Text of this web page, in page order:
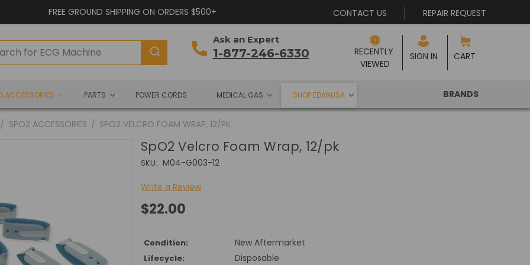
FREE GROUND SHIPPING ON ORDERS $500+ CONTACT US REPAIR REQUEST
Ask an Expert
1-877-246-6330 CART
RECENTLY
VIEWED
SIGN IN
ACCESSORIES PARTS POWER CORDS MEDICAL GAS SHOP EDANUSA BRANDS
SPO2 ACCESSORIES SPO2 VELCRO FOAM WRAP, 12/PK
SpO2 Velcro Foam Wrap, 12/pk
SKU: M04-G003-12
Write a Review
$22.00
Condition: New Aftermarket
Lifecycle: Disposable